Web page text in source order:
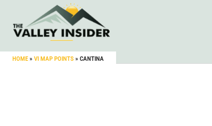
HOME » VI MAP POINTS » CANTINA